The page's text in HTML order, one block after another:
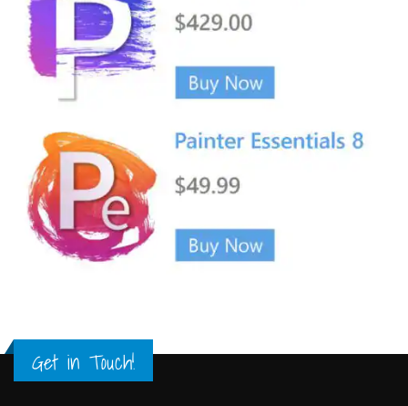
Get in Touch!